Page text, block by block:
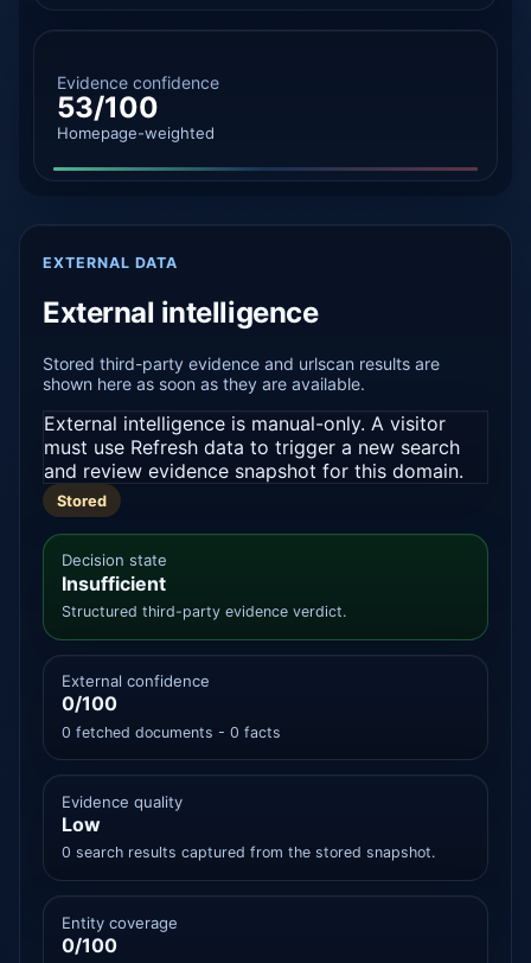
Evidence confidence
53/100
Homepage-weighted
EXTERNAL DATA
External intelligence
Stored third-party evidence and urlscan results are
shown here as soon as they are available.
External intelligence is manual-only. A visitor
must use Refresh data to trigger a new search
and review evidence snapshot for this domain.
Stored
Decision state
Insufficient
Structured third-party evidence verdict.
External confidence
0/100
0 fetched documents - 0 facts
Evidence quality
Low
0 search results captured from the stored snapshot.
Entity coverage
0/100